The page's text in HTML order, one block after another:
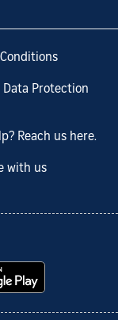
Conditions
Data Protection
Reach us here.
with us